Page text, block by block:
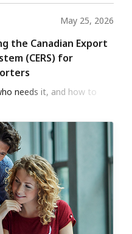
May 25, 2026
the Canadian Export
(CERS) for
needs it, and how to